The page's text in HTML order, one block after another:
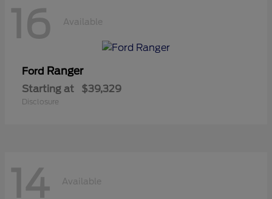
16 Available
Ford Ranger
Starting at $39,329
Disclosure
14 Available